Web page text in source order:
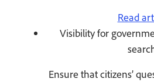
Read
Visibility for
Ensure that citizens’